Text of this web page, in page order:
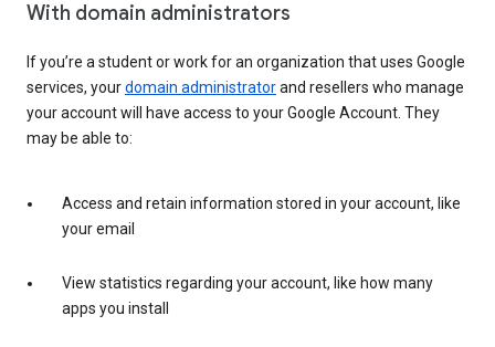
With domain administrators
If you’re a student or work for an organization that uses Google
services, yourdomain administratorand resellers who manage
your account will have access to your Google Account. They
may be able to:
Access and retain information stored in your account, like
your email
View statistics regarding your account, like how many
apps you install